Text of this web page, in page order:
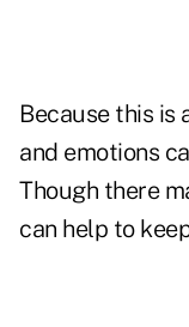
Because this is
and emotions
Though there
can help to